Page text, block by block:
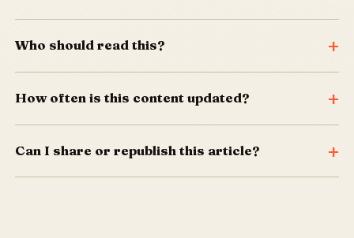
Who should read this?
How often is this content updated?
Can I share or republish this article?